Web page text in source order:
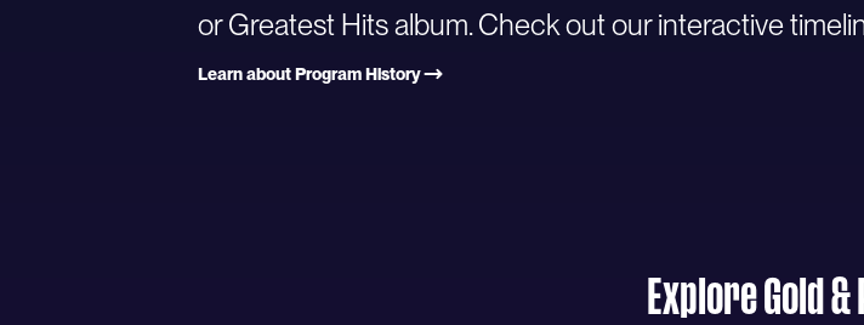
or Greatest Hits album. Check out our interactive
Learn about Program History
Explore Gold